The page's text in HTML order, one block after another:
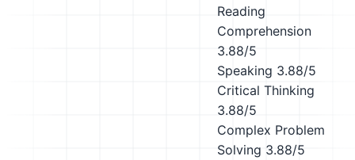
Reading
Comprehension
3.88/5
Speaking 3.88/5
Critical Thinking
3.88/5
Complex Problem
Solving 3.88/5